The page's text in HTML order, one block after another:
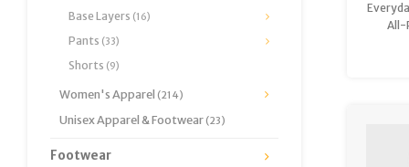
Base Layers (16)
Pants (33)
Shorts (9)
Women's Apparel (214)
Unisex Apparel & Footwear (23)
Footwear
All-